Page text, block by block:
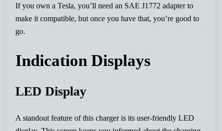
If you own a Tesla, you’ll need an SAE J1772 adapter to
make it compatible, but once you have that, you’re good to
go.
Indication Displays
LED Display
A standout feature of this charger is its user-friendly LED